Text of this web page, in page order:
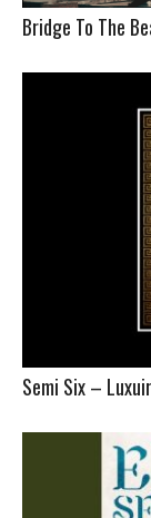
Bridge To The
Semi Six –